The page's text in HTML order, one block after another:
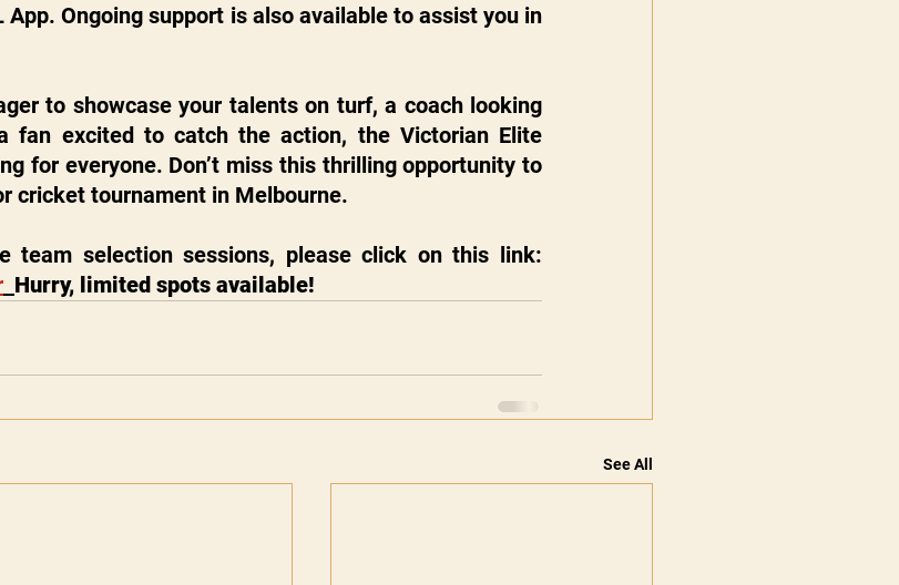
App. Ongoing support is also available to assist you in
to showcase your talents on turf, a coach looking
fan excited to catch the action, the Victorian Elite
for everyone. Don’t miss this thrilling opportunity to
cricket tournament in Melbourne.
Hurry, limited spots available!
See All